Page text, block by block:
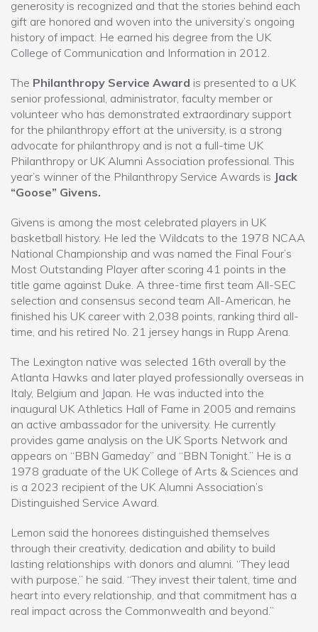
generosity is recognized and that the stories behind each
gift are honored and woven into the university’s ongoing
history of impact. He earned his degree from the UK
College of Communication and Information in 2012.
The Philanthropy Service Award is presented to a UK
senior professional, administrator, faculty member or
volunteer who has demonstrated extraordinary support
for the philanthropy effort at the university, is a strong
advocate for philanthropy and is not a full-time UK
Philanthropy or UK Alumni Association professional. This
year’s winner of the Philanthropy Service Awards is Jack
“Goose” Givens.
Givens is among the most celebrated players in UK
basketball history. He led the Wildcats to the 1978 NCAA
National Championship and was named the Final Four’s
Most Outstanding Player after scoring 41 points in the
title game against Duke. A three-time first team All-SEC
selection and consensus second team All-American, he
finished his UK career with 2,038 points, ranking third all-
time, and his retired No. 21 jersey hangs in Rupp Arena.
The Lexington native was selected 16th overall by the
Atlanta Hawks and later played professionally overseas in
Italy, Belgium and Japan. He was inducted into the
inaugural UK Athletics Hall of Fame in 2005 and remains
an active ambassador for the university. He currently
provides game analysis on the UK Sports Network and
appears on “BBN Gameday” and “BBN Tonight.” He is a
1978 graduate of the UK College of Arts & Sciences and
is a 2023 recipient of the UK Alumni Association’s
Distinguished Service Award.
Lemon said the honorees distinguished themselves
through their creativity, dedication and ability to build
lasting relationships with donors and alumni. “They lead
with purpose,” he said. “They invest their talent, time and
heart into every relationship, and that commitment has a
real impact across the Commonwealth and beyond.”